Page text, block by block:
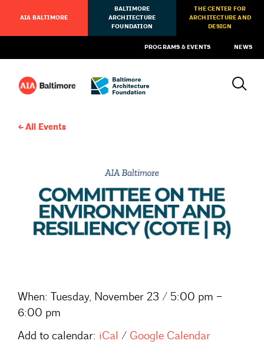
AIA BALTIMORE
BALTIMORE
ARCHITECTURE
FOUNDATION
THE CENTER FOR
ARCHITECTURE AND
DESIGN
PROGRAMS & EVENTS NEWS
All Events
When: Tuesday, November 23 / 5:00 pm –
6:00 pm
Add to calendar: iCal / Google Calendar